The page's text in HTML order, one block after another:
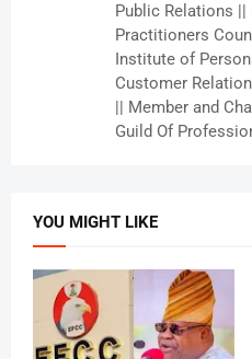
Public Relations
Practitioners
Institute of
Customer
|| Member and
Guild Of
YOU MIGHT LIKE